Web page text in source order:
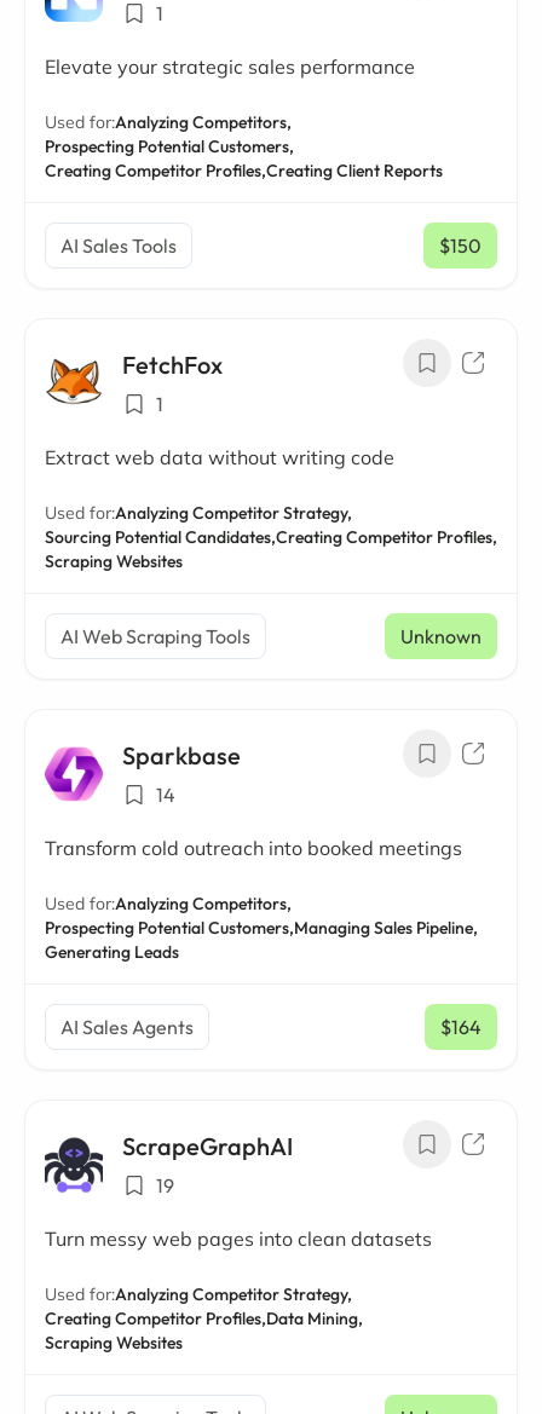
1
Elevate your strategic sales performance
Used for:Analyzing Competitors,
Prospecting Potential Customers,
Creating Competitor Profiles,Creating Client Reports
AI Sales Tools $150
/ mo
FetchFox
1
Extract web data without writing code
Used for:Analyzing Competitor Strategy,
Sourcing Potential Candidates,Creating Competitor Profiles,
Scraping Websites
AI Web Scraping Tools Unknown
Sparkbase
14
Transform cold outreach into booked meetings
Used for:Analyzing Competitors,
Prospecting Potential Customers,Managing Sales Pipeline,
Generating Leads
AI Sales Agents $164
/ mo
ScrapeGraphAI
19
Turn messy web pages into clean datasets
Used for:Analyzing Competitor Strategy,
Creating Competitor Profiles,Data Mining,
Scraping Websites